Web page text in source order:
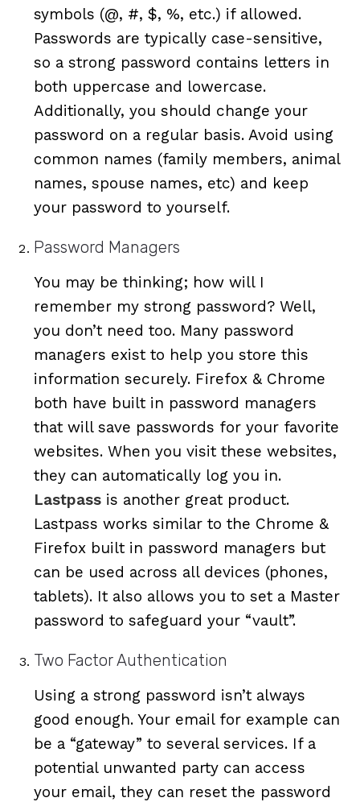
symbols (@, #, $, %, etc.) if allowed.
Passwords are typically case-sensitive,
so a strong password contains letters in
both uppercase and lowercase.
Additionally, you should change your
password on a regular basis. Avoid using
common names (family members, animal
names, spouse names, etc) and keep
your password to yourself.
Password Managers
You may be thinking; how will I
remember my strong password? Well,
you don’t need too. Many password
managers exist to help you store this
information securely. Firefox & Chrome
both have built in password managers
that will save passwords for your favorite
websites. When you visit these websites,
they can automatically log you in.
Lastpass is another great product.
Lastpass works similar to the Chrome &
Firefox built in password managers but
can be used across all devices (phones,
tablets). It also allows you to set a Master
password to safeguard your “vault”.
Two Factor Authentication
Using a strong password isn’t always
good enough. Your email for example can
be a “gateway” to several services. If a
potential unwanted party can access
your email, they can reset the password